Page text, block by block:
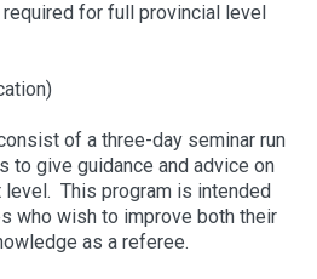
for full provincial level
of a three-day seminar run
to give guidance and advice on
This program is intended
who wish to improve both their
as a referee.